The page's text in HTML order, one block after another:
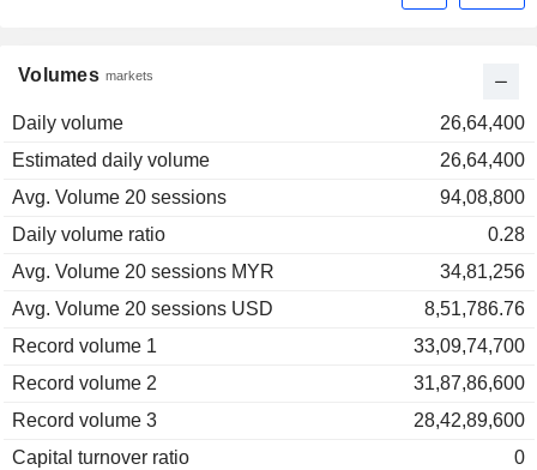
Volumes markets
Daily volume
26,64,400
Estimated daily volume
26,64,400
Avg. Volume 20 sessions
94,08,800
Daily volume ratio
0.28
Avg. Volume 20 sessions MYR
34,81,256
Avg. Volume 20 sessions USD
8,51,786.76
Record volume 1
33,09,74,700
Record volume 2
31,87,86,600
Record volume 3
28,42,89,600
Capital turnover ratio
0